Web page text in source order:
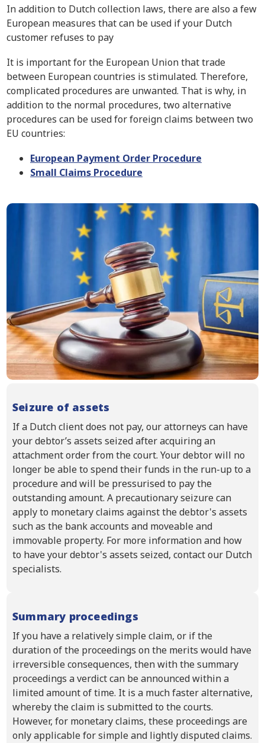
In addition to Dutch collection laws, there are also a few
European measures that can be used if your Dutch
customer refuses to pay
It is important for the European Union that trade
between European countries is stimulated. Therefore,
complicated procedures are unwanted. That is why, in
addition to the normal procedures, two alternative
procedures can be used for foreign claims between two
EU countries:
European Payment Order Procedure
Small Claims Procedure
Seizure of assets
If a Dutch client does not pay, our attorneys can have
your debtor’s assets seized after acquiring an
attachment order from the court. Your debtor will no
longer be able to spend their funds in the run-up to a
procedure and will be pressurised to pay the
outstanding amount. A precautionary seizure can
apply to monetary claims against the debtor's assets
such as the bank accounts and moveable and
immovable property. For more information and how
to have your debtor's assets seized, contact our Dutch
specialists.
Summary proceedings
If you have a relatively simple claim, or if the
duration of the proceedings on the merits would have
irreversible consequences, then with the summary
proceedings a verdict can be announced within a
limited amount of time. It is a much faster alternative,
whereby the claim is submitted to the courts.
However, for monetary claims, these proceedings are
only applicable for simple and lightly disputed claims.